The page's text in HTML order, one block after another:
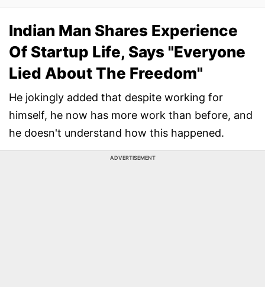
Indian Man Shares Experience
Of Startup Life, Says "Everyone
Lied About The Freedom"
He jokingly added that despite working for
himself, he now has more work than before, and
he doesn't understand how this happened.
ADVERTISEMENT